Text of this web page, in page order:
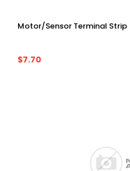
Motor/Sensor Terminal Strip
$7.70